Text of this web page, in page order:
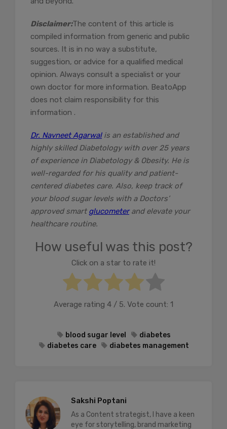
Disclaimer:The content of this article is
compiled information from generic and public
sources. It is in no way a substitute,
suggestion, or advice for a qualified medical
opinion. Always consult a specialist or your
own doctor for more information. BeatoApp
does not claim responsibility for this
information .
Dr. Navneet Agarwalis an established and
highly skilled Diabetology with over 25 years
of experience in Diabetology & Obesity. He is
well-regarded for his quality and patient-
centered diabetes care. Also, keep track of
your blood sugar levels with a Doctors’
approved smart glucometerand elevate your
healthcare routine.
How useful was this post?
Click on a star to rate it!
Average rating 4 / 5. Vote count: 1
blood sugar level
diabetes
diabetes care
diabetes management
Sakshi Poptani
As a Content strategist, I have a keen
eye for storytelling, brand marketing